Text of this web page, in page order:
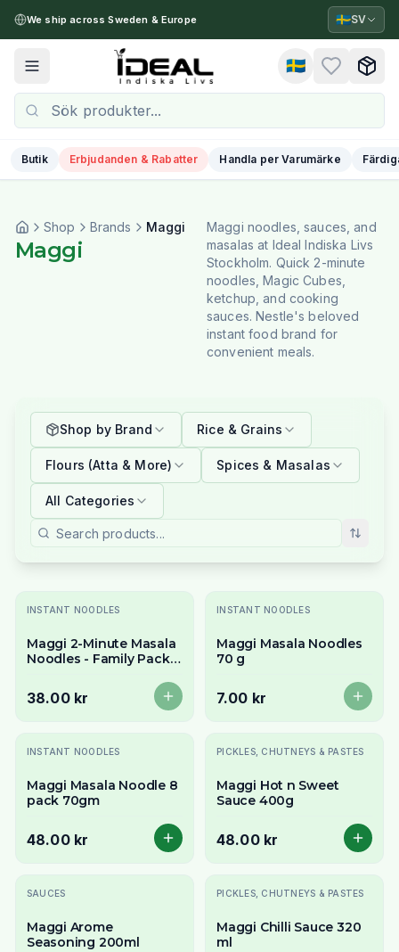
We ship across Sweden & Europe 🇸🇪SV
Toggle menu 🇸🇪
Butik Erbjudanden & Rabatter Handla per Varumärke
Shop Brands Maggi
Maggi
Maggi noodles, sauces, and
masalas at Ideal Indiska Livs
Stockholm. Quick 2-minute
noodles, Magic Cubes,
ketchup, and cooking
sauces. Nestle's beloved
instant food brand for
convenient meals.
Shop by Brand Rice & Grains
Flours (Atta & More) Spices & Masalas
All Categories
Slutsåld
INSTANT NOODLES
Maggi 2-Minute Masala
Noodles - Family Pack
38.00 kr
Slutsåld
INSTANT NOODLES
Maggi Masala Noodles
70 g
7.00 kr
INSTANT NOODLES
Maggi Masala Noodle 8
pack 70gm
48.00 kr
PICKLES, CHUTNEYS & PASTES
Maggi Hot n Sweet
Sauce 400g
48.00 kr
Slutsåld
SAUCES
Maggi Arome
Seasoning 200ml
Slutsåld
PICKLES, CHUTNEYS & PASTES
Maggi Chilli Sauce 320
ml